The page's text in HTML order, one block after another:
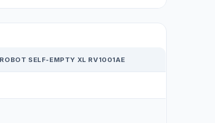
SELF-EMPTY XL RV1001AE